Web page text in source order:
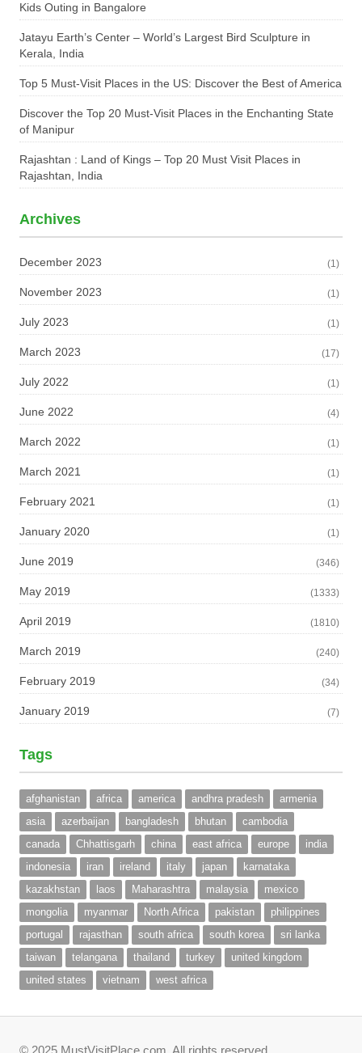
Kids Outing in Bangalore
Jatayu Earth’s Center – World’s Largest Bird Sculpture in
Kerala, India
Top 5 Must-Visit Places in the US: Discover the Best of America
Discover the Top 20 Must-Visit Places in the Enchanting State
of Manipur
Rajashtan : Land of Kings – Top 20 Must Visit Places in
Rajashtan, India
Archives
December 2023 (1)
November 2023 (1)
July 2023 (1)
March 2023 (17)
July 2022 (1)
June 2022 (4)
March 2022 (1)
March 2021 (1)
February 2021 (1)
January 2020 (1)
June 2019 (346)
May 2019 (1333)
April 2019 (1810)
March 2019 (240)
February 2019 (34)
January 2019 (7)
Tags
afghanistan africa america andhra pradesh
armenia
asia
azerbaijan bangladesh bhutan
cambodia
canada
Chhattisgarh china east africa europe
india
indonesia
iran ireland italy japan
karnataka
kazakhstan
laos Maharashtra malaysia
mexico
mongolia
myanmar North Africa pakistan
philippines
portugal
rajasthan south africa south korea
sri lanka
taiwan
telangana thailand turkey
united kingdom
united states
vietnam west africa